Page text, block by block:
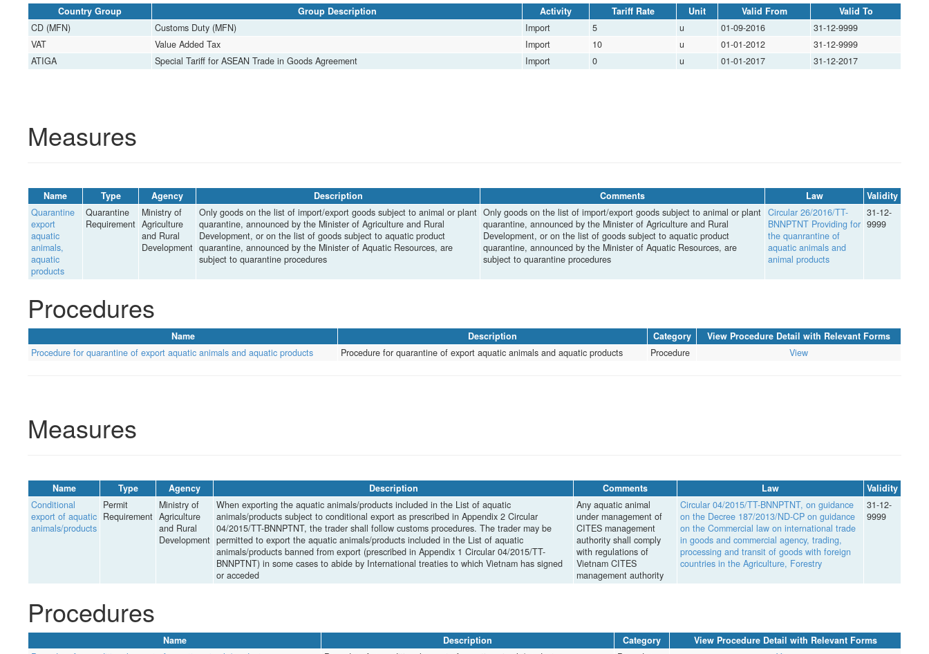
Country Group Group Description Activity Tariff Rate Unit Valid From
Valid To
CD (MFN)
Customs Duty (MFN) Import 5 u 01-09-2016
31-12-9999
VAT
Value Added Tax Import 10 u 01-01-2012
31-12-9999
ATIGA
Special Tariff for ASEAN Trade in Goods Agreement Import 0 u 01-01-2017 31-12-2017
Measures
Name Type Agency Description Comments Law
Validity
Quarantine
export
aquatic
animals,
aquatic
products
Quarantine
Requirement
Ministry of
Agriculture
and Rural
Development
Only goods on the list of import/export goods subject to animal or plant
quarantine, announced by the Minister of Agriculture and Rural
Development, or on the list of goods subject to aquatic product
quarantine, announced by the Minister of Aquatic Resources, are
subject to quarantine procedures
Only goods on the list of import/export goods subject to animal or plant
quarantine, announced by the Minister of Agriculture and Rural
Development, or on the list of goods subject to aquatic product
quarantine, announced by the Minister of Aquatic Resources, are
subject to quarantine procedures
Circular 26/2016/TT-
BNNPTNT Providing for
the quanrantine of
aquatic animals and
animal products
31-12-
9999
Procedures
Name Description Category
View Procedure Detail with Relevant Forms
Procedure for quarantine of export aquatic animals and aquatic products
Procedure for quarantine of export aquatic animals and aquatic products Procedure View
Measures
Name Type Agency Description Comments Law
Validity
Conditional
export of aquatic
animals/products
Permit
Requirement
Ministry of
Agriculture
and Rural
Development
When exporting the aquatic animals/products included in the List of aquatic
animals/products subject to conditional export as prescribed in Appendix 2 Circular
04/2015/TT-BNNPTNT, the trader shall follow customs procedures. The trader may be
permitted to export the aquatic animals/products included in the List of aquatic
animals/products banned from export (prescribed in Appendix 1 Circular 04/2015/TT-
BNNPTNT) in some cases to abide by International treaties to which Vietnam has signed
or acceded
Any aquatic animal
under management of
CITES management
authority shall comply
with regulations of
Vietnam CITES
management authority
Circular 04/2015/TT-BNNPTNT, on guidance
on the Decree 187/2013/ND-CP on guidance
on the Commercial law on international trade
in goods and commercial agency, trading,
processing and transit of goods with foreign
countries in the Agriculture, Forestry
31-12-
9999
Procedures
Name Description Category
View Procedure Detail with Relevant Forms